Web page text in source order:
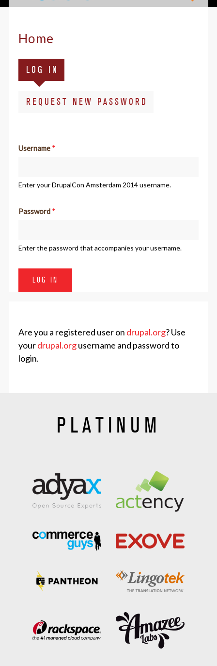
Home
Primary
tabs
LOG IN
TAB)
REQUEST NEW PASSWORD
Username*
Enter your DrupalCon Amsterdam 2014 username.
Password*
Enter the password that accompanies your username.
Are you a registered user on drupal.org? Use
yourdrupal.orgusername and password to
login.
PLATINUM